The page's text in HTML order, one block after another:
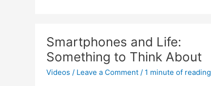
Smartphones and Life:
Something to Think About
Videos / Leave a Comment / 1 minute of reading